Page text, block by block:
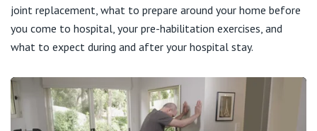
joint replacement, what to prepare around your home before
you come to hospital, your pre-habilitation exercises, and
what to expect during and after your hospital stay.